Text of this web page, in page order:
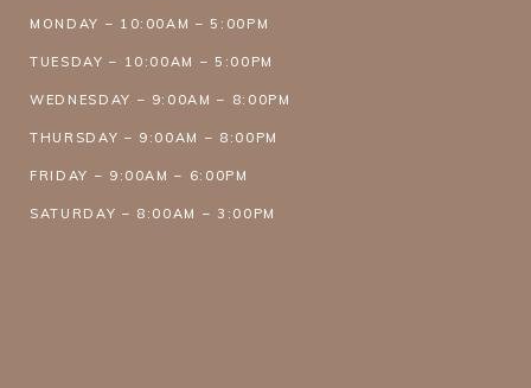
MONDAY – 10:00AM – 5:00PM
TUESDAY – 10:00AM – 5:00PM
WEDNESDAY – 9:00AM – 8:00PM
THURSDAY – 9:00AM – 8:00PM
FRIDAY – 9:00AM – 6:00PM
SATURDAY – 8:00AM – 3:00PM